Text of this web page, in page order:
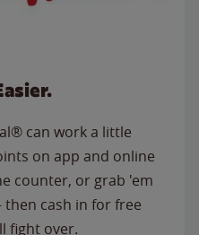
can work a little
on app and online
counter, or grab 'em
cash in for free
fight over.